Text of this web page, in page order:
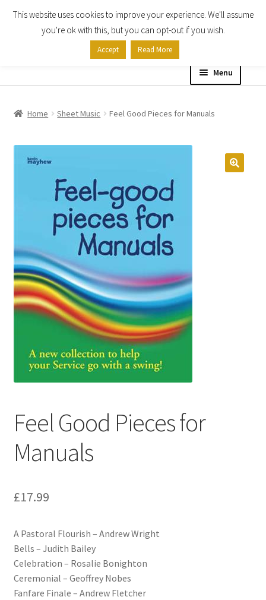
Skip
Skip
Menu
About
Expand
child
Contact Us
My account
Checkout
Basket
Church Organ World
Home Sheet Music Feel Good Pieces for Manuals
Feel Good Pieces for
Manuals
£17.99
A Pastoral Flourish – Andrew Wright
Bells – Judith Bailey
Celebration – Rosalie Bonighton
Ceremonial – Geoffrey Nobes
Fanfare Finale – Andrew Fletcher
This website uses cookies to improve your experience. We'll assume
you're ok with this, but you can opt-out if you wish.
Accept Read More